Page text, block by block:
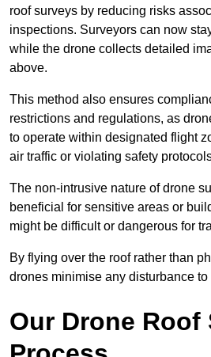
roof surveys by reducing risks
inspections. Surveyors can now
while the drone collects detailed
above.
This method also ensures
restrictions and regulations, as
to operate within designated flight
air traffic or violating safety
The non-intrusive nature of drone
beneficial for sensitive areas or
might be difficult or dangerous for
By flying over the roof rather than
drones minimise any disturbance
Our Drone Roof